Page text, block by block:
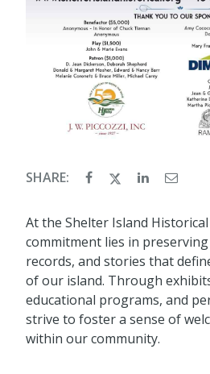
SHARE:
At the Shelter Island Historical
commitment lies in
records, and stories that
of our island. Through
educational programs, and
strive to foster a sense of
within our community.